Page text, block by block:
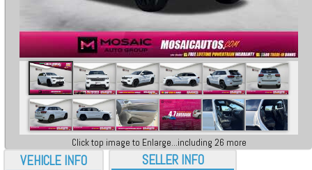
VEHICLE INFO
Click top image to Enlarge...including 26 more
SELLER INFO